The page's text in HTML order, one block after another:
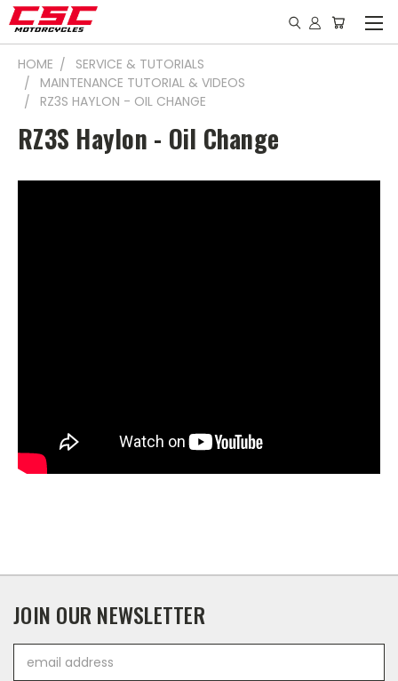
HOME
SERVICE & TUTORIALS
MAINTENANCE TUTORIAL & VIDEOS
RZ3S HAYLON - OIL CHANGE
RZ3S Haylon - Oil Change
JOIN OUR NEWSLETTER
Address